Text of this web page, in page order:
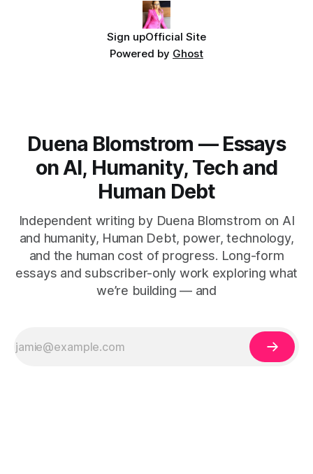
Sign upOfficial Site
Powered by Ghost
Duena Blomstrom — Essays
on AI, Humanity, Tech and
Human Debt
Independent writing by Duena Blomstrom on AI
and humanity, Human Debt, power, technology,
and the human cost of progress. Long-form
essays and subscriber-only work exploring what
we’re building — and